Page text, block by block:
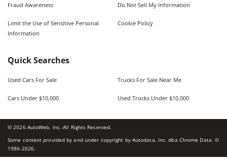
Fraud Awareness Do Not Sell My Information
Limit the Use of Sensitive Personal
Information
Cookie Policy
Quick Searches
Used Cars For Sale Trucks For Sale Near Me
Cars Under $10,000 Used Trucks Under $10,000
©2026AutoWeb, Inc. All Rights Reserved.
Some content provided by and under copyright by Autodata, Inc. dba Chrome Data. ©
1986-2026.